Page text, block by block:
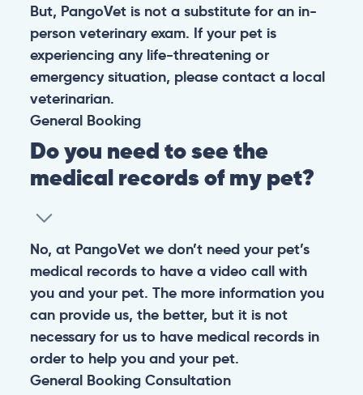
But, PangoVet is not a substitute for an in-
person veterinary exam. If your pet is
experiencing any life-threatening or
emergency situation, please contact a local
veterinarian.
General Booking
Do you need to see the
medical records of my pet?
No, at PangoVet we don’t need your pet’s
medical records to have a video call with
you and your pet. The more information you
can provide us, the better, but it is not
necessary for us to have medical records in
order to help you and your pet.
General Booking Consultation